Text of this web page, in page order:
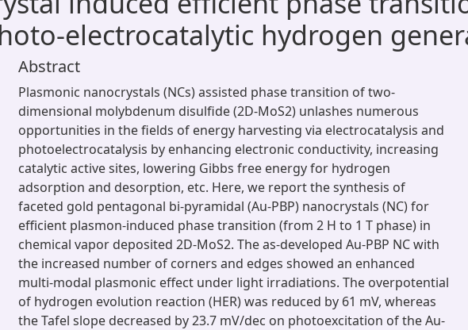
electrocatalytic hydrogen
Abstract
Plasmonic nanocrystals (NCs) assisted phase transition of two-
dimensional molybdenum disulfide (2D-MoS2) unlashes numerous
opportunities in the fields of energy harvesting via electrocatalysis and
photoelectrocatalysis by enhancing electronic conductivity, increasing
catalytic active sites, lowering Gibbs free energy for hydrogen
adsorption and desorption, etc. Here, we report the synthesis of
faceted gold pentagonal bi-pyramidal (Au-PBP) nanocrystals (NC) for
efficient plasmon-induced phase transition (from 2 H to 1 T phase) in
chemical vapor deposited 2D-MoS2. The as-developed Au-PBP NC with
the increased number of corners and edges showed an enhanced
multi-modal plasmonic effect under light irradiations. The overpotential
of hydrogen evolution reaction (HER) was reduced by 61 mV, whereas
the Tafel slope decreased by 23.7 mV/dec on photoexcitation of the Au-